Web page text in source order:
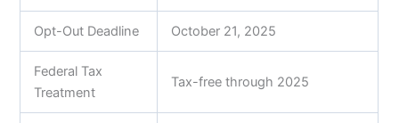
Opt-Out Deadline October 21, 2025
Federal Tax
Treatment
Tax-free through 2025